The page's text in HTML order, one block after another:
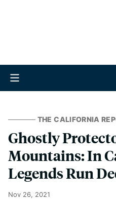
THE CALIFORNIA
Ghostly
Mountains: In
Legends Run
Nov 26, 2021